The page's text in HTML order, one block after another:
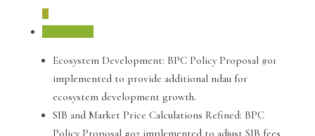
Ecosystem Development: BPC Policy Proposal #01
implemented to provide additional ndau for
ecosystem development growth.
SIB and Market Price Calculations Refined: BPC
Policy Proposal #02 implemented to adjust SIB fees